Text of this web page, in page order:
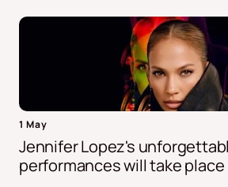
1 May
Jennifer Lopez's
performances will take place